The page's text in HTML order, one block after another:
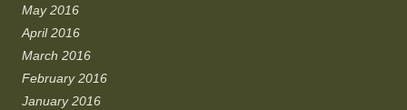
May 2016
April 2016
March 2016
February 2016
January 2016